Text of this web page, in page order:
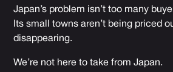
Japan’s problem isn’t too many
Its small towns aren’t being priced
disappearing.
We’re not here to take from Japan.